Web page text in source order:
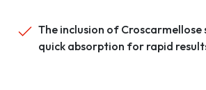
The inclusion of Croscarmellose
quick absorption for rapid